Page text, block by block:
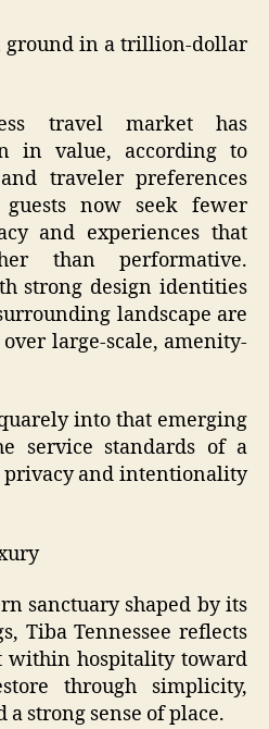
ground in a trillion-dollar
travel market has
in value, according to
traveler preferences
now seek fewer
and experiences that
than performative.
strong design identities
landscape are
large-scale, amenity-
into that emerging
service standards of a
and intentionality
sanctuary shaped by its
Tiba Tennessee reflects
within hospitality toward
through simplicity,
strong sense of place.